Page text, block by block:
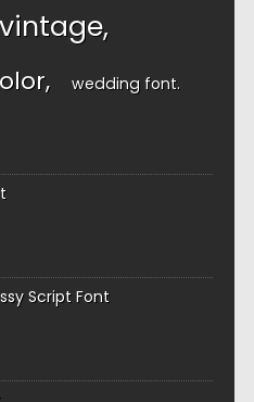
vintage
wedding font
Script Font